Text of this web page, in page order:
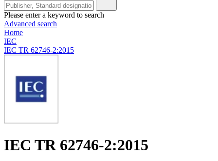
Please enter a keyword to search
Advanced search
Home
IEC
IEC TR 62746-2:2015
IEC TR 62746-2:2015